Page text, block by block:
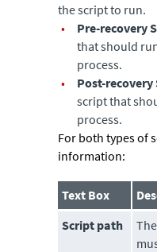
the script to run.
•
Pre-recovery
that should
process.
•
Post-recovery
script that
process.
For both types of
information:
Text Box
Script path